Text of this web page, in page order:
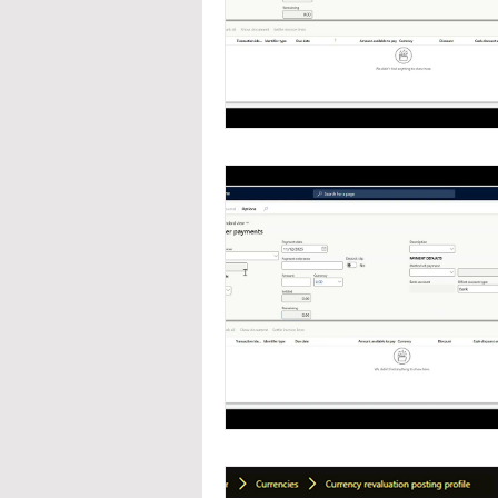
Navigation